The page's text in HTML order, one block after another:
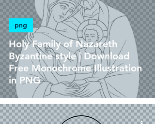
Holy Family of Nazareth
Byzantine style | Download
Free Monochrome Illustration
in PNG
png